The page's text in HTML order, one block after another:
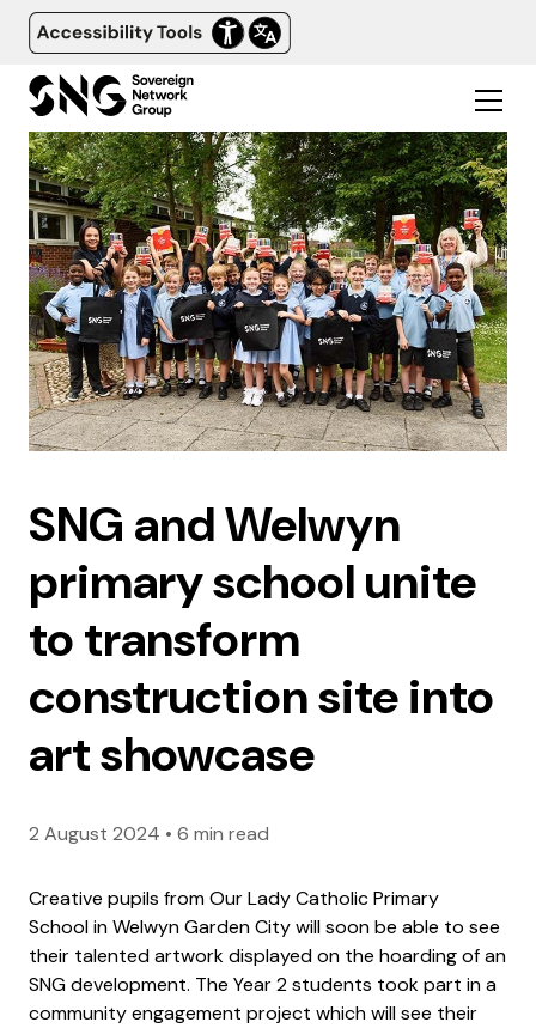
SNG and Welwyn
primary school unite
to transform
construction site into
art showcase
2 August 2024 • 6 min read
Creative pupils from Our Lady Catholic Primary
School in Welwyn Garden City will soon be able to see
their talented artwork displayed on the hoarding of an
SNG development. The Year 2 students took part in a
community engagement project which will see their